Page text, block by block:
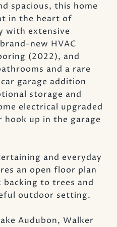
spacious, this home
in the heart of
with extensive
new HVAC
(2022), and
and a rare
garage addition
storage and
electrical upgraded
hook up in the garage
and everyday
an open floor plan
backing to trees and
outdoor setting.
Audubon, Walker